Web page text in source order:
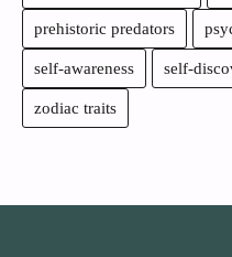
prehistoric predators
self-awareness self-
zodiac traits